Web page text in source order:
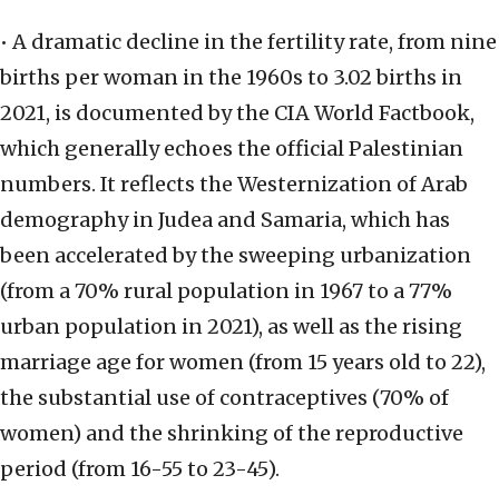
• A dramatic decline in the fertility rate, from nine
births per woman in the 1960s to 3.02 births in
2021, is documented by the CIA World Factbook,
which generally echoes the official Palestinian
numbers. It reflects the Westernization of Arab
demography in Judea and Samaria, which has
been accelerated by the sweeping urbanization
(from a 70% rural population in 1967 to a 77%
urban population in 2021), as well as the rising
marriage age for women (from 15 years old to 22),
the substantial use of contraceptives (70% of
women) and the shrinking of the reproductive
period (from 16-55 to 23-45).